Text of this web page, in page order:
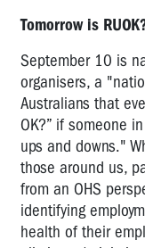
Tomorrow is
September 10 is
organisers, a
Australians that
OK?” if someone
ups and downs."
those around us,
from an OHS
identifying
health of their